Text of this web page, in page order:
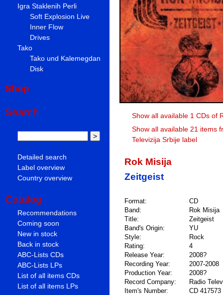
Igra Staklenih Perli
Soft Explosion Live
Inner Flow
Drives
Tako
Tako und Kalemegdan
Disk
Shop
Search
Detailed search
Label overview
Country overview
Catalog
Recommendations
Coming soon
New in stock
Back in stock
ABC-Lists CDs
ABC-Lists LPs
List of all items CDs
List of all items LPs
Show all available 1 CDs of
Show all available 21 items
Televizija Srbije label
Rok Misija
Zeitgeist
Format:
CD
Band:
Rok Misija
Title:
Zeitgeist
Band's Origin:
YU
Style:
Rock
Rating:
4
Release Year:
2008?
Recording Year:
2007-2008
Production Year:
2008?
Record Company:
Radio
Item's Number:
CD 417573